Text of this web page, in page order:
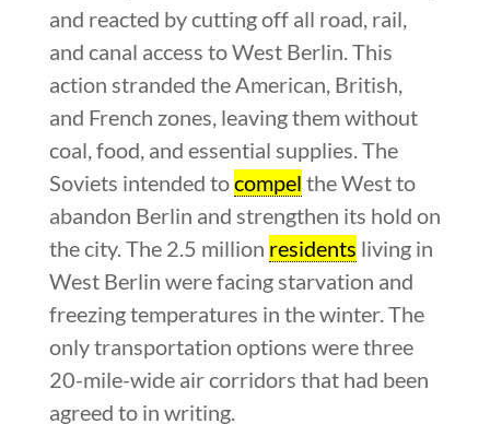
and reacted by cutting off all road, rail,
and canal access to West Berlin. This
action stranded the American, British,
and French zones, leaving them without
coal, food, and essential supplies. The
Soviets intended tocompel the West to
abandon Berlin and strengthen its hold on
the city. The 2.5 million residents living in
West Berlin were facing starvation and
freezing temperatures in the winter. The
only transportation options were three
20-mile-wide air corridors that had been
agreed to in writing.